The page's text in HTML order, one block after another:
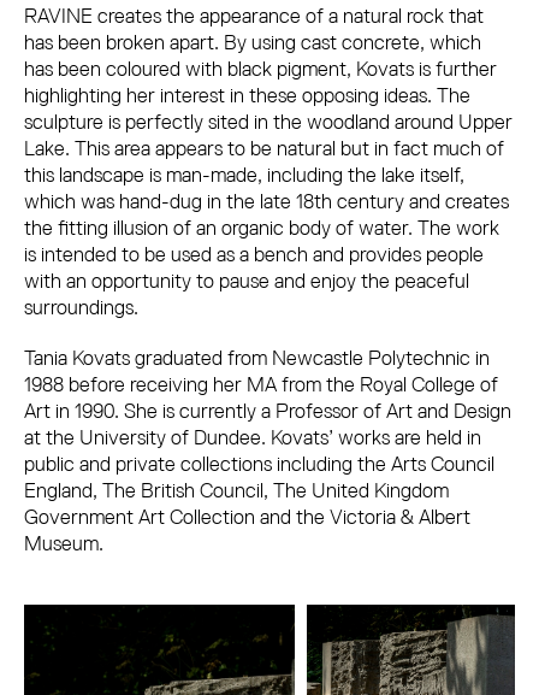
RAVINE creates the appearance of a natural rock that
has been broken apart. By using cast concrete, which
has been coloured with black pigment, Kovats is further
highlighting her interest in these opposing ideas. The
sculpture is perfectly sited in the woodland around Upper
Lake. This area appears to be natural but in fact much of
this landscape is man-made, including the lake itself,
which was hand-dug in the late 18th century and creates
the fitting illusion of an organic body of water. The work
is intended to be used as a bench and provides people
with an opportunity to pause and enjoy the peaceful
surroundings.
Tania Kovats graduated from Newcastle Polytechnic in
1988 before receiving her MA from the Royal College of
Art in 1990. She is currently a Professor of Art and Design
at the University of Dundee. Kovats’ works are held in
public and private collections including the Arts Council
England, The British Council, The United Kingdom
Government Art Collection and the Victoria & Albert
Museum.